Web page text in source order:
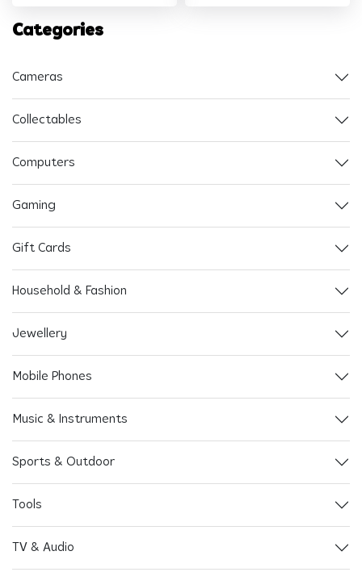
Categories
Cameras
Collectables
Computers
Gaming
Gift Cards
Household & Fashion
Jewellery
Mobile Phones
Music & Instruments
Sports & Outdoor
Tools
TV & Audio